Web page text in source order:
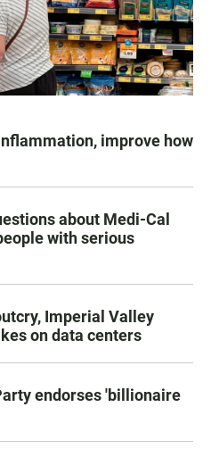
improve how
about Medi-Cal
with serious
Imperial Valley
on data centers
endorses 'billionaire